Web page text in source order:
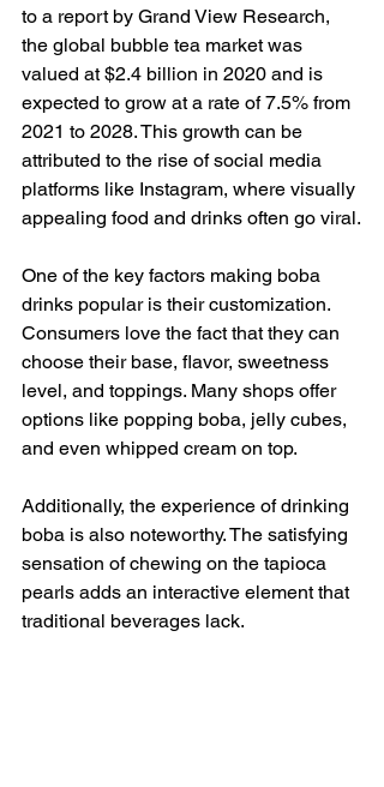
to a report by Grand View Research,
the global bubble tea market was
valued at $2.4 billion in 2020 and is
expected to grow at a rate of 7.5% from
2021 to 2028. This growth can be
attributed to the rise of social media
platforms like Instagram, where visually
appealing food and drinks often go viral.
One of the key factors making boba
drinks popular is their customization.
Consumers love the fact that they can
choose their base, flavor, sweetness
level, and toppings. Many shops offer
options like popping boba, jelly cubes,
and even whipped cream on top.
Additionally, the experience of drinking
boba is also noteworthy. The satisfying
sensation of chewing on the tapioca
pearls adds an interactive element that
traditional beverages lack.